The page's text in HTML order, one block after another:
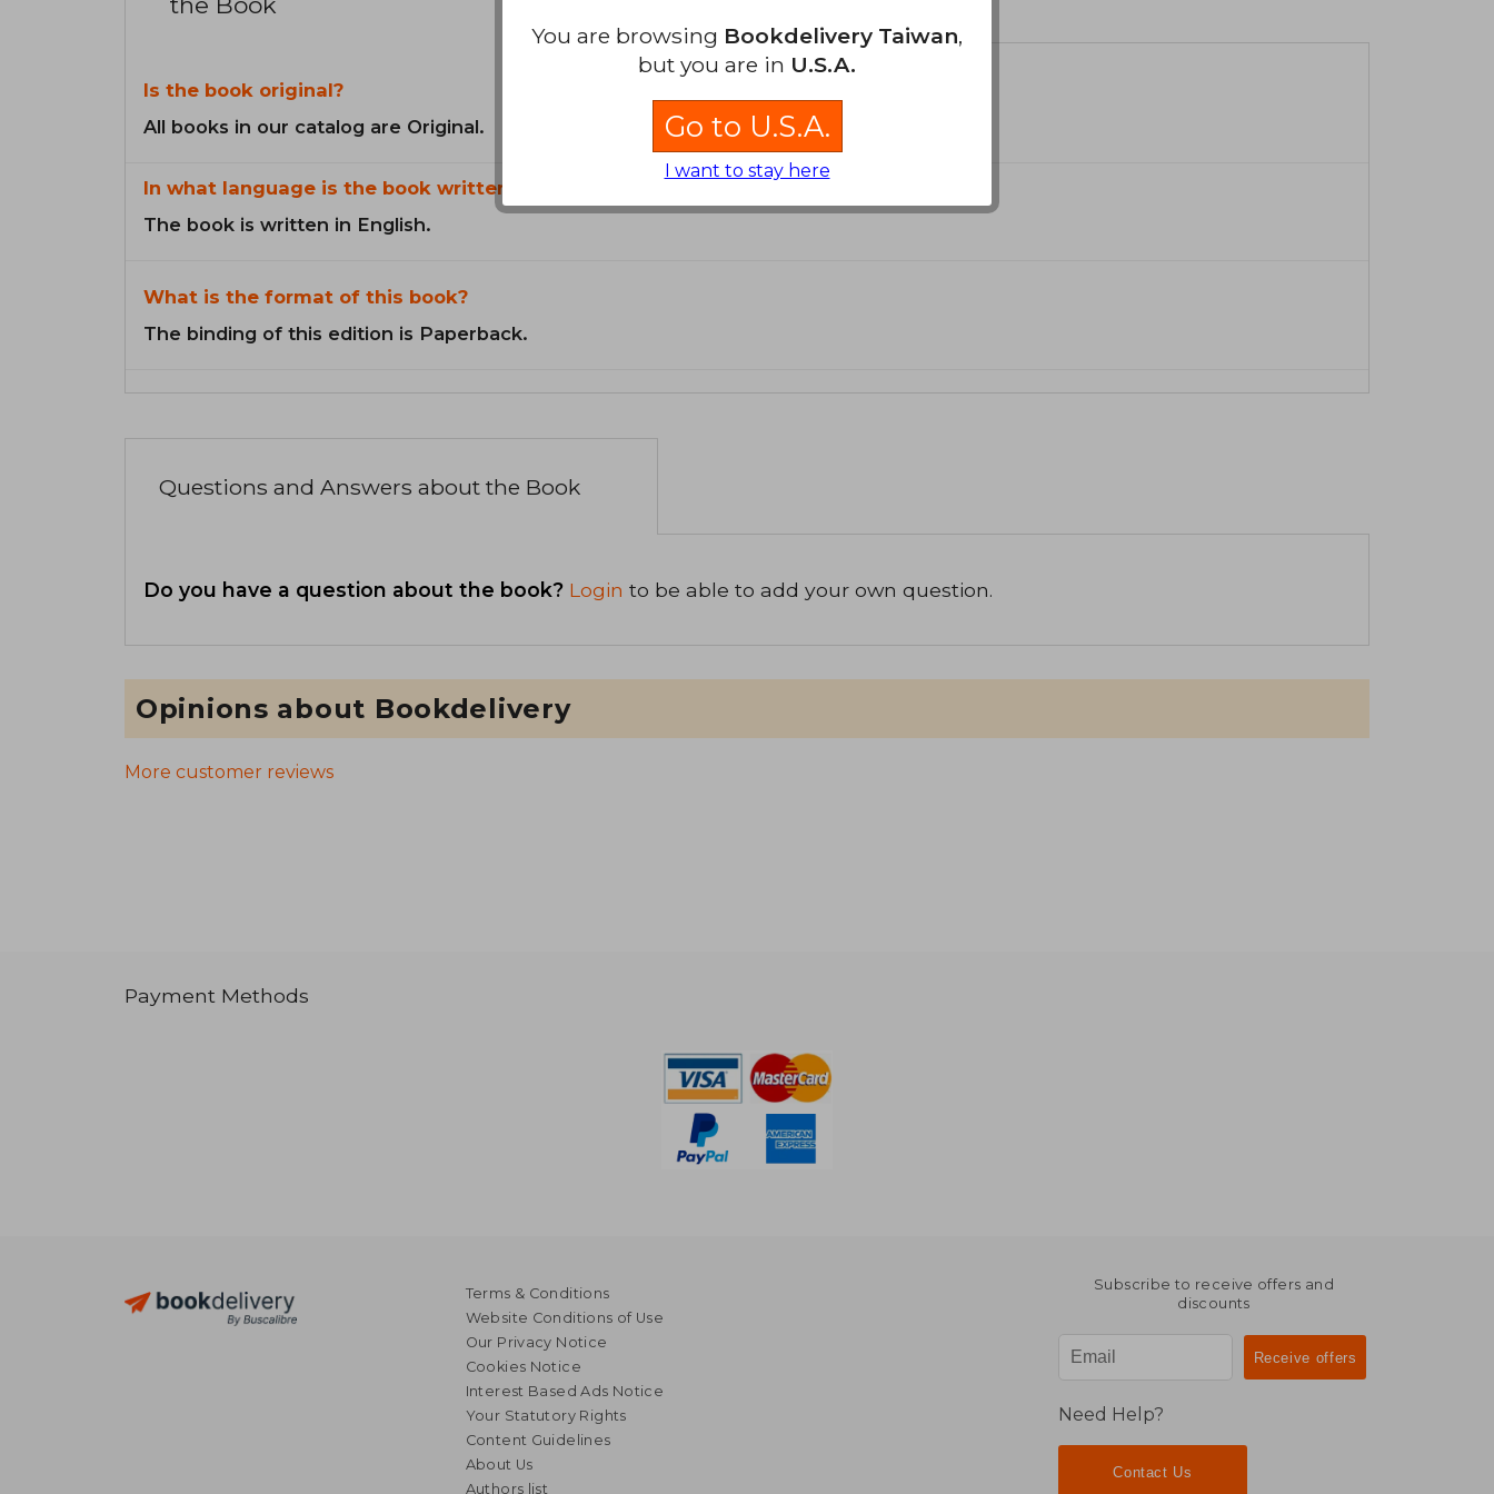
Is the book original?
All books in our catalog are Original.
In what language is the book written?
The book is written in English.
What is the format of this book?
The binding of this edition is Paperback.
Questions and Answers about the Book
Do you have a question about the book? Login to be able to add your own question.
Opinions about Bookdelivery
More customer reviews
Payment Methods
Terms & Conditions
Website Conditions of Use
Our Privacy Notice
Cookies Notice
Interest Based Ads Notice
Your Statutory Rights
Content Guidelines
About Us
Authors list
Subscribe to receive offers and
discounts
Need Help?
Contact Us
You are browsing Bookdelivery Taiwan,
but you are in U.S.A.
Go to U.S.A.
I want to stay here